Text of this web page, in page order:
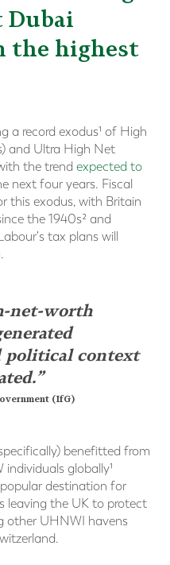
Dubai
the highest
a record exodus¹ of High
and Ultra High Net
the trend expected to
next four years. Fiscal
this exodus, with Britain
the 1940s² and
tax plans will
net-worth
political context
(IfG)
benefitted from
globally¹
destination for
leaving the UK to protect
other UHNWI havens